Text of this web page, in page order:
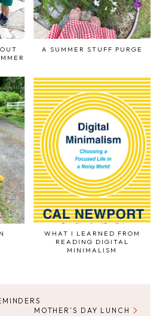
A SUMMER STUFF PURGE
WHAT I LEARNED FROM
READING DIGITAL
MINIMALISM
MOTHER’S DAY LUNCH